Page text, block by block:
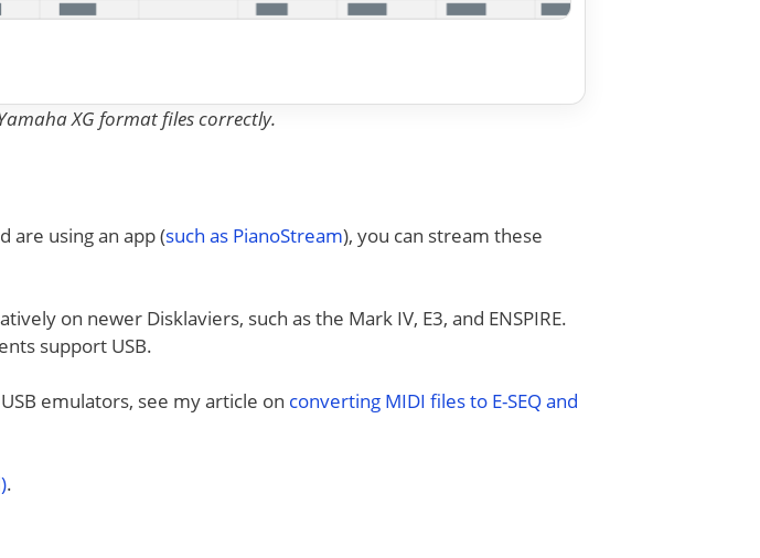
XG format files correctly.
are using an app (such as PianoStream), you can stream these
on newer Disklaviers, such as the Mark IV, E3, and ENSPIRE.
support USB.
emulators, see my article on converting MIDI files to E-SEQ and
.